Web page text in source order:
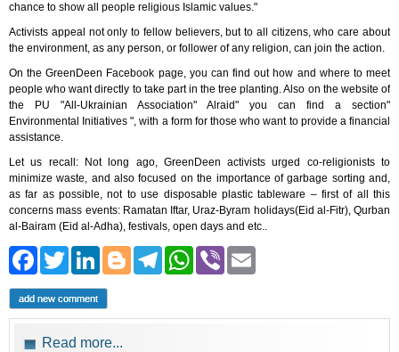
chance to show all people religious Islamic values."
Activists appeal not only to fellow believers, but to all citizens, who care about
the environment, as any person, or follower of any religion, can join the action.
On the GreenDeen Facebook page, you can find out how and where to meet
people who want directly to take part in the tree planting. Also on the website of
the PU "All-Ukrainian Association" Alraid" you can find a section"
Environmental Initiatives ", with a form for those who want to provide a financial
assistance.
Let us recall: Not long ago, GreenDeen activists urged co-religionists to
minimize waste, and also focused on the importance of garbage sorting and,
as far as possible, not to use disposable plastic tableware – first of all this
concerns mass events: Ramatan Iftar, Uraz-Byram holidays(Eid al-Fitr), Qurban
al-Bairam (Eid al-Adha), festivals, open days and etc..
Facebook
Twitter
LinkedIn
Blogger
Telegram
WhatsApp
Viber
add new comment
Read more...